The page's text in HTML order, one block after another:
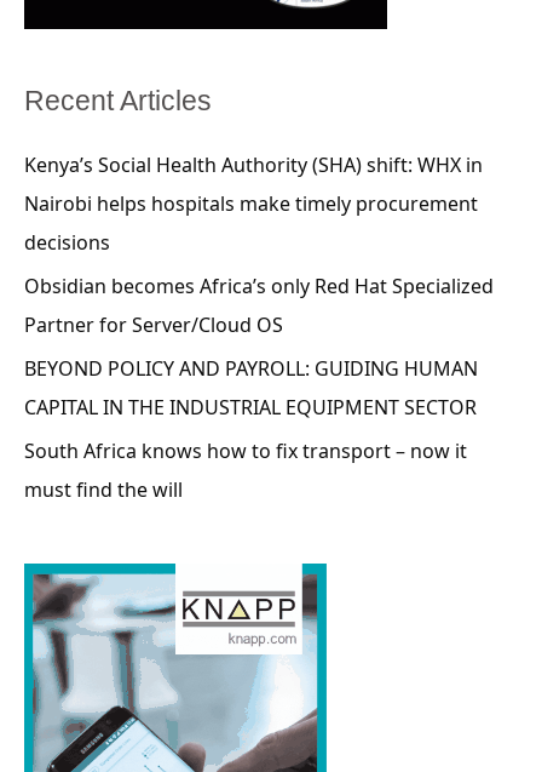
Recent Articles
Kenya’s Social Health Authority (SHA) shift: WHX in
Nairobi helps hospitals make timely procurement
decisions
Obsidian becomes Africa’s only Red Hat Specialized
Partner for Server/Cloud OS
BEYOND POLICY AND PAYROLL: GUIDING HUMAN
CAPITAL IN THE INDUSTRIAL EQUIPMENT SECTOR
South Africa knows how to fix transport – now it
must find the will